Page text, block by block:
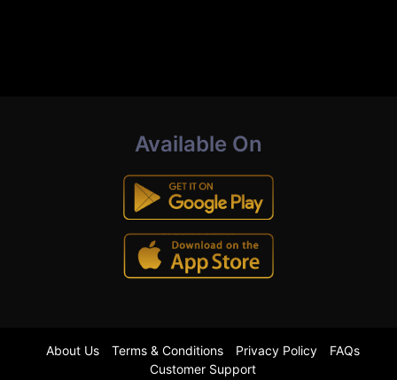
Available On
About Us Terms & Conditions Privacy Policy
FAQs
Customer Support